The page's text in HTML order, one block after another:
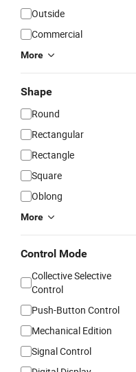
Outside
Commercial
More
Shape
Round
Rectangular
Rectangle
Square
Oblong
More
Control Mode
Collective Selective
Control
Push-Button Control
Mechanical Edition
Signal Control